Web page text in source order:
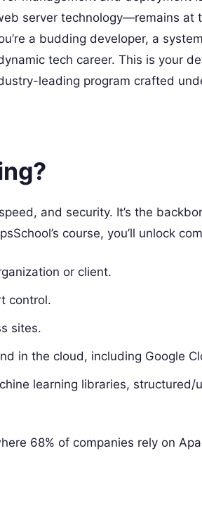
server technology—remains at
a budding developer, a
tech career. This is your
leading program crafted
and security. It’s the
course, you’ll unlock
or client.
control.
sites.
in the cloud, including Google
learning libraries, structured/
68% of companies rely on